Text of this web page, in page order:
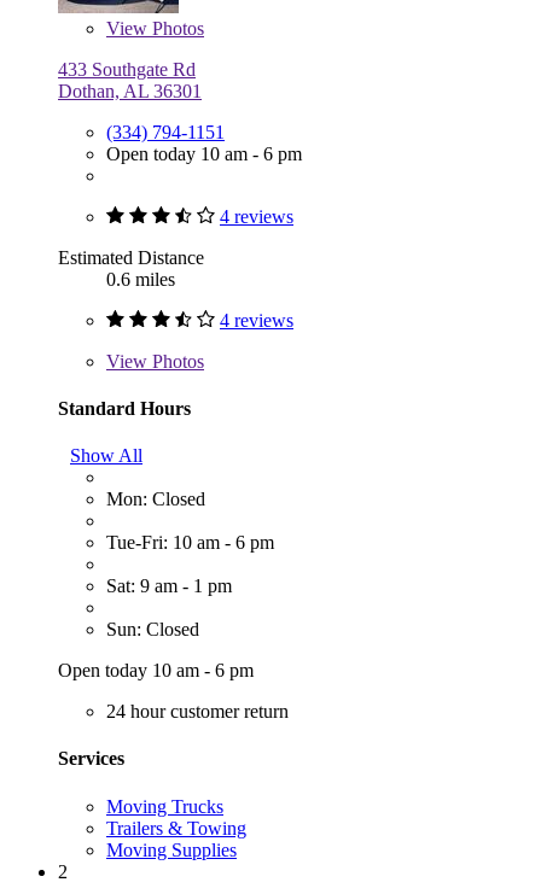
View Photos
433 Southgate Rd
Dothan, AL 36301
(334) 794-1151
Open today 10 am - 6 pm
4 reviews
Estimated Distance
0.6 miles
4 reviews
View Photos
Standard Hours
Show All
Mon: Closed
Tue-Fri: 10 am - 6 pm
Sat: 9 am - 1 pm
Sun: Closed
Open today 10 am - 6 pm
24 hour customer return
Services
Moving Trucks
Trailers & Towing
Moving Supplies
2